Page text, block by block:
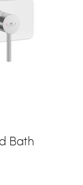
Bath